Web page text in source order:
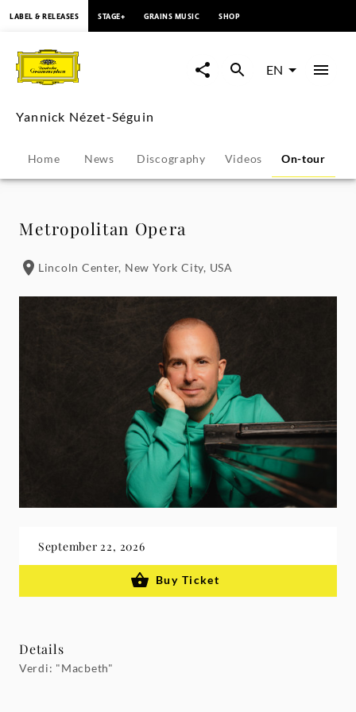
Yannick
Nézet-
Séguin
Tour
Dates
Deutsche
LABEL & RELEASES STAGE+ GRAINS MUSIC SHOP
EN
Yannick Nézet-Séguin
Home News Discography Videos On-tour
Metropolitan Opera
Lincoln Center, New York City, USA
September 22, 2026
Buy Ticket
Details
Verdi: "Macbeth"